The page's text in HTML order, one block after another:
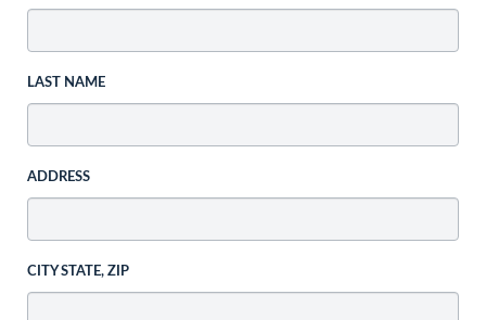
LAST NAME
ADDRESS
CITY STATE, ZIP